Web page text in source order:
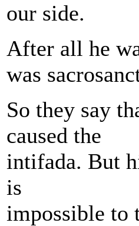
our side.
After all he
was
So they say
caused the
intifada. But
is
impossible to